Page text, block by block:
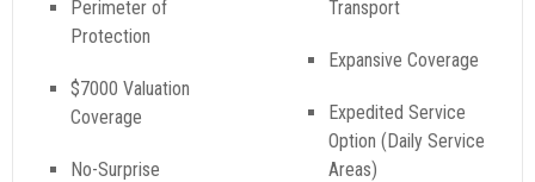
Perimeter of
Protection
$7000 Valuation
Coverage
No-Surprise
Transport
Expansive Coverage
Expedited Service
Option (Daily Service
Areas)